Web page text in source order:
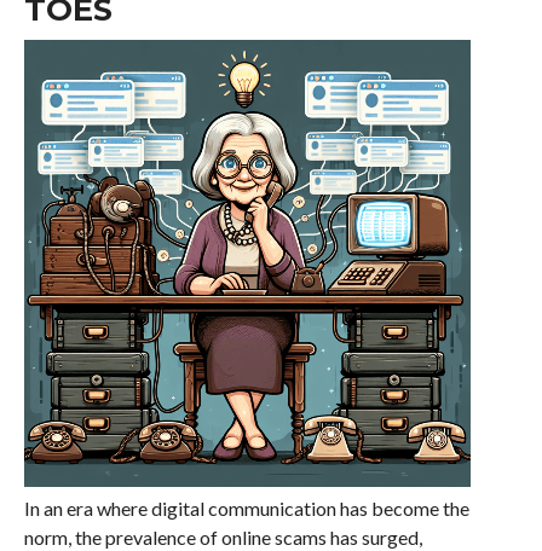
TOES
In an era where digital communication has become the
norm, the prevalence of online scams has surged,